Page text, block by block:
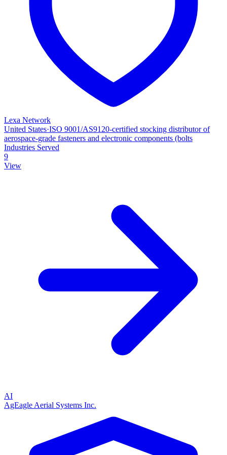
Lexa Network
United States·ISO 9001/AS9120‑certified stocking distributor of
aerospace‑grade fasteners and electronic components (bolts
Industries Served
9
View
AI
AgEagle Aerial Systems Inc.